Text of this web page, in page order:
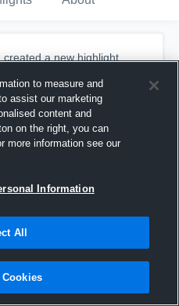
created a new highlight.
to measure and
assist our marketing
content and
on the right, you can
more information see our
Information
All